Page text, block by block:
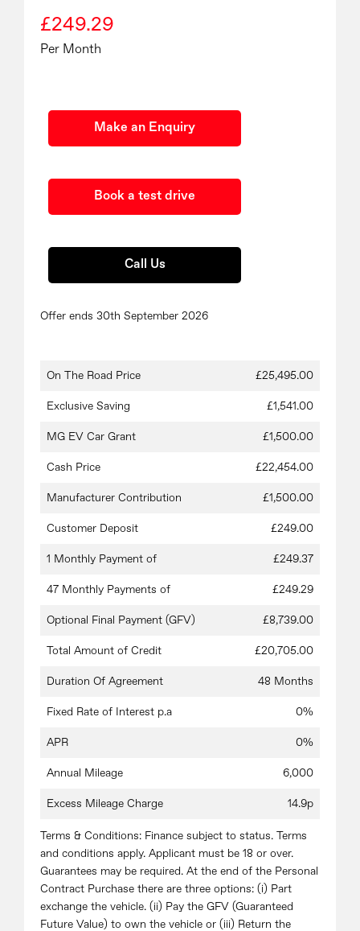
£249.29
Per Month
Make an Enquiry
Book a test drive
Call Us
Offer ends 30th September 2026
On The Road Price £25,495.00
Exclusive Saving £1,541.00
MG EV Car Grant £1,500.00
Cash Price £22,454.00
Manufacturer Contribution £1,500.00
Customer Deposit £249.00
1 Monthly Payment of £249.37
47 Monthly Payments of £249.29
Optional Final Payment (GFV) £8,739.00
Total Amount of Credit £20,705.00
Duration Of Agreement 48 Months
Fixed Rate of Interest p.a 0%
APR 0%
Annual Mileage 6,000
Excess Mileage Charge 14.9p
Terms & Conditions: Finance subject to status. Terms
and conditions apply. Applicant must be 18 or over.
Guarantees may be required. At the end of the Personal
Contract Purchase there are three options: (i) Part
exchange the vehicle. (ii) Pay the GFV (Guaranteed
Future Value) to own the vehicle or (iii) Return the